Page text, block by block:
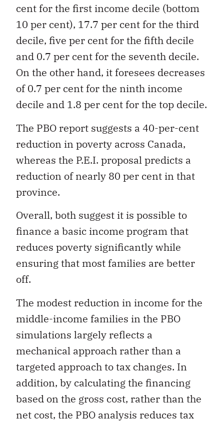
cent for the first income decile (bottom
10 per cent), 17.7 per cent for the third
decile, five per cent for the fifth decile
and 0.7 per cent for the seventh decile.
On the other hand, it foresees decreases
of 0.7 per cent for the ninth income
decile and 1.8 per cent for the top decile.
The PBO report suggests a 40-per-cent
reduction in poverty across Canada,
whereas the P.E.I. proposal predicts a
reduction of nearly 80 per cent in that
province.
Overall, both suggest it is possible to
finance a basic income program that
reduces poverty significantly while
ensuring that most families are better
off.
The modest reduction in income for the
middle-income families in the PBO
simulations largely reflects a
mechanical approach rather than a
targeted approach to tax changes. In
addition, by calculating the financing
based on the gross cost, rather than the
net cost, the PBO analysis reduces tax